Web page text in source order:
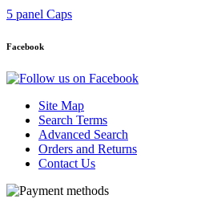
5 panel Caps
Facebook
Site Map
Search Terms
Advanced Search
Orders and Returns
Contact Us